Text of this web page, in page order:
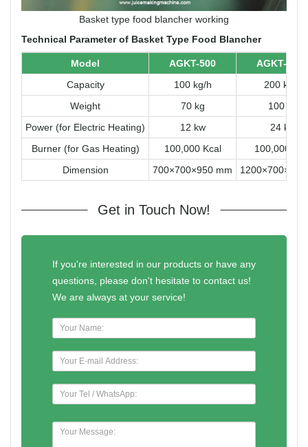
Basket type food blancher working
Technical Parameter of Basket Type Food Blancher
Model AGKT-500
AGKT-1000
Capacity
100 kg/h
200 kg/h
Weight
70 kg
100 kg
Power (for Electric Heating)
12 kw
24 kw
Burner (for Gas Heating)
100,000 Kcal
100,000
Dimension
700×700×950 mm
Get in Touch Now!
If you're interested in our products or have any
questions, please don't hesitate to contact us!
We are always at your service!